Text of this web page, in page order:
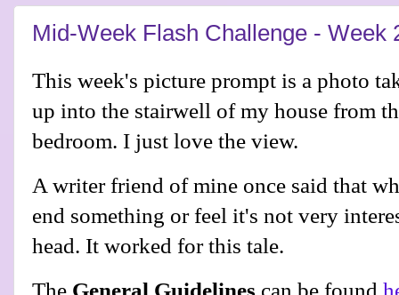
Mid-Week Flash Challenge - Week
This week's picture prompt is a photo
up into the stairwell of my house from
bedroom. I just love the view.
A writer friend of mine once said that
end something or feel it's not very
head. It worked for this tale.
The General Guidelines can be found